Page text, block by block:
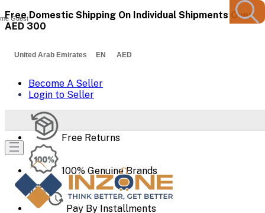
Free Domestic Shipping On Individual Shipments Over
AED 300
United Arab Emirates EN AED
Become A Seller
Login to Seller
Free Returns
100% Genuine Brands
Pay By Installments
Guest